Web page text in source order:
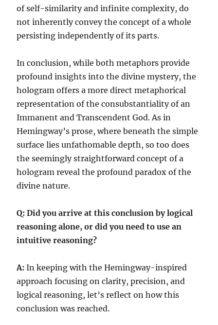
of self-similarity and infinite complexity, do
not inherently convey the concept of a whole
persisting independently of its parts.
In conclusion, while both metaphors provide
profound insights into the divine mystery, the
hologram offers a more direct metaphorical
representation of the consubstantiality of an
Immanent and Transcendent God. As in
Hemingway’s prose, where beneath the simple
surface lies unfathomable depth, so too does
the seemingly straightforward concept of a
hologram reveal the profound paradox of the
divine nature.
Q: Did you arrive at this conclusion by logical
reasoning alone, or did you need to use an
intuitive reasoning?
A:In keeping with the Hemingway-inspired
approach focusing on clarity, precision, and
logical reasoning, let’s reflect on how this
conclusion was reached.